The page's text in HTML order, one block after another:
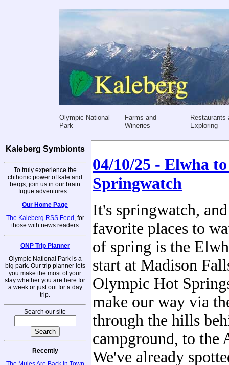
Olympic National
Park
Farms and
Wineries
Restaurants
Exploring
Kaleberg Symbionts
To truly experience the
chthonic power of kale and
bergs, join us in our brain
fugue adventures...
Our Home Page
The Kaleberg RSS Feed , for
those with news readers
ONP Trip Planner
Olympic National Park is a
big park. Our trip planner lets
you make the most of your
stay whether you are here for
a week or just out for a day
trip.
Search our site
Recently
04/10/25 - Elwha
Springwatch
It's springwatch,
favorite places to
of spring is the
start at Madison
Olympic Hot
make our way via
through the hills
campground, to the
We've already